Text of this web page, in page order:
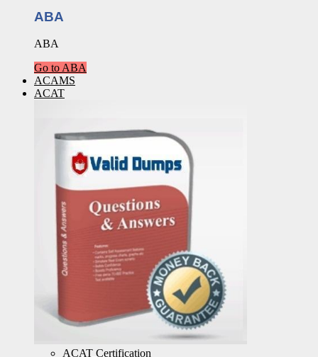
ABA
ABA
Go to ABA
ACAMS
ACAT
ACAT Certification